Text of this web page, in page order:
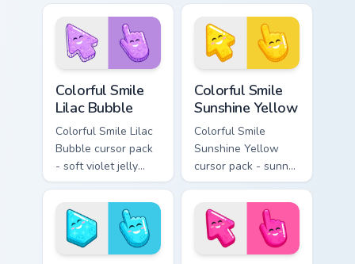
gentle blush smile.
kawaii charm.
Colorful Smile
Lilac Bubble
Colorful Smile Lilac
Bubble cursor pack
- soft violet jelly
arrow and hand
with a sweet smile.
Colorful Smile
Sunshine Yellow
Colorful Smile
Sunshine Yellow
cursor pack - sunny
jelly cursors with a
glow-smile kawaii
face.